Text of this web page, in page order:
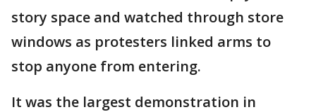
story space and watched through store
windows as protesters linked arms to
stop anyone from entering.
It was the largest demonstration in